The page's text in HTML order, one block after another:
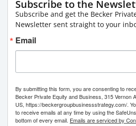
Subscribe to the
Subscribe and get the Becker
Newsletter sent straight to your
Email
By submitting this form, you are consenting to
Becker Private Equity and Business, 315 Vernon
US, https://beckergroupbusinessstrategy.com/.
to receive emails at any time by using the
bottom of every email. Emails are serviced by